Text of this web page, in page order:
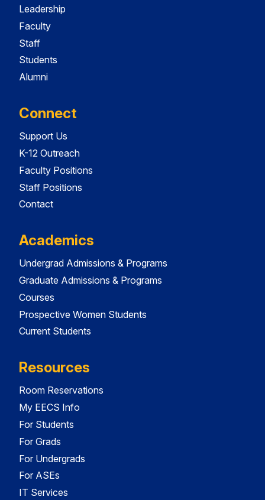
Leadership
Faculty
Staff
Students
Alumni
Connect
Support Us
K-12 Outreach
Faculty Positions
Staff Positions
Contact
Academics
Undergrad Admissions & Programs
Graduate Admissions & Programs
Courses
Prospective Women Students
Current Students
Resources
Room Reservations
My EECS Info
For Students
For Grads
For Undergrads
For ASEs
IT Services